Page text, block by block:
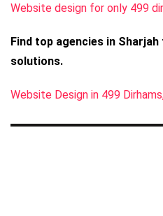
Website design for only 499
Find top agencies in
solutions.
Website Design in 499